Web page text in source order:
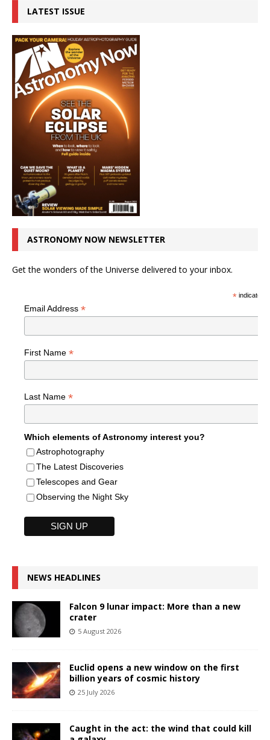
LATEST ISSUE
ASTRONOMY NOW NEWSLETTER
Get the wonders of the Universe delivered to your inbox.
*indicates
Email Address *
First Name *
Last Name *
Which elements of Astronomy interest you?
Astrophotography
The Latest Discoveries
Telescopes and Gear
Observing the Night Sky
NEWS HEADLINES
Falcon 9 lunar impact: More than a new
crater
5 August 2026
Euclid opens a new window on the first
billion years of cosmic history
25 July 2026
Caught in the act: the wind that could kill